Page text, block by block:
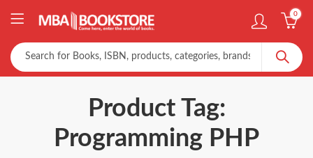
0
Product Tag:
Programming PHP